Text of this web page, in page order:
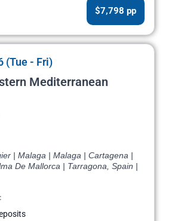
$7,798 pp
(Tue - Fri)
Mediterranean
| Malaga | Malaga | Cartagena |
De Mallorca | Tarragona, Spain |